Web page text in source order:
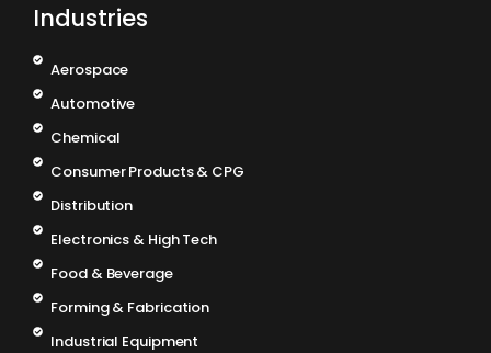
Industries
Aerospace
Automotive
Chemical
Consumer Products & CPG
Distribution
Electronics & High Tech
Food & Beverage
Forming & Fabrication
Industrial Equipment